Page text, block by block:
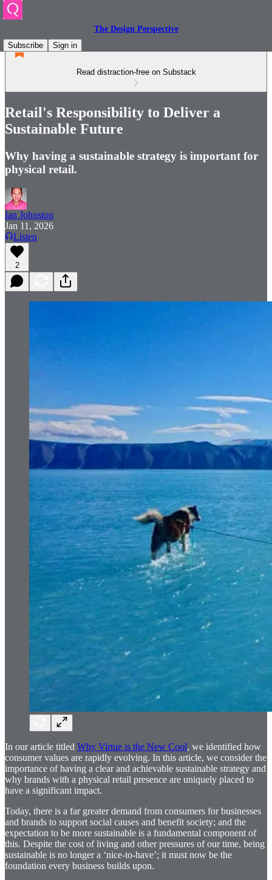
The Design Perspective
Subscribe
Sign in
Read distraction-free on Substack
Retail's Responsibility to Deliver a
Sustainable Future
Why having a sustainable strategy is important for
physical retail.
Ian Johnston
Jan 11, 2026
Listen
2
In our article titled Why Virtue is the New Cool, we identified how
consumer values are rapidly evolving. In this article, we consider the
importance of having a clear and achievable sustainable strategy and
why brands with a physical retail presence are uniquely placed to
have a significant impact.
Today, there is a far greater demand from consumers for businesses
and brands to support social causes and benefit society; and the
expectation to be more sustainable is a fundamental component of
this. Despite the cost of living and other pressures of our time, being
sustainable is no longer a ‘nice-to-have’; it must now be the
foundation every business builds upon.